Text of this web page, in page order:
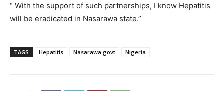
“ With the support of such partnerships, I know Hepatitis
will be eradicated in Nasarawa state.’’
TAGS Hepatitis Nasarawa govt Nigeria